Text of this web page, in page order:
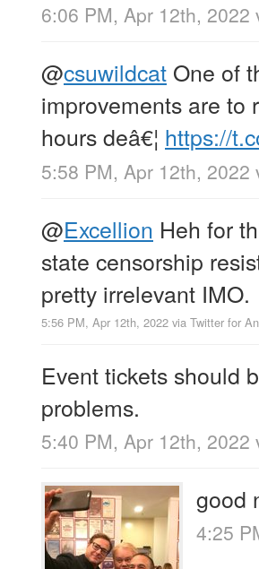
6:06 PM, Apr 12th, 2022
@csuwildcat One of
improvements are to
hours deâ€¦ https://
5:58 PM, Apr 12th, 2022
@Excellion Heh for
state censorship
pretty irrelevant IMO.
5:56 PM, Apr 12th, 2022 via Twitter for
Event tickets should
problems.
5:40 PM, Apr 12th, 2022
good
4:25